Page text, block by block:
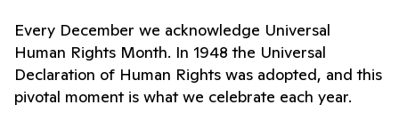
Every December we acknowledge Universal
Human Rights Month. In 1948 the Universal
Declaration of Human Rights was adopted, and this
pivotal moment is what we celebrate each year.